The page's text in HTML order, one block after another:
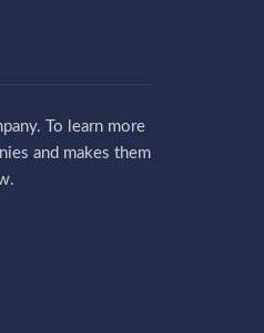
To learn more
and makes them